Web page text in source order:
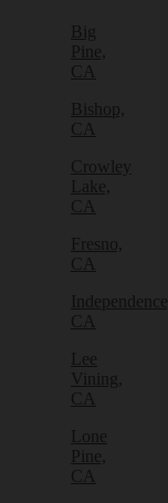
Big
Pine,
CA
Bishop,
CA
Crowley
Lake,
CA
Fresno,
CA
Independence,
CA
Lee
Vining,
CA
Lone
Pine,
CA